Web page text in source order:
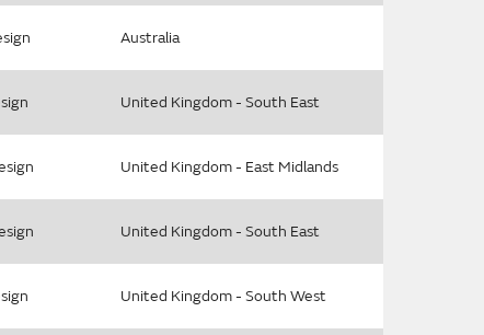
Australia
United Kingdom - South East
United Kingdom - East Midlands
United Kingdom - South East
United Kingdom - South West